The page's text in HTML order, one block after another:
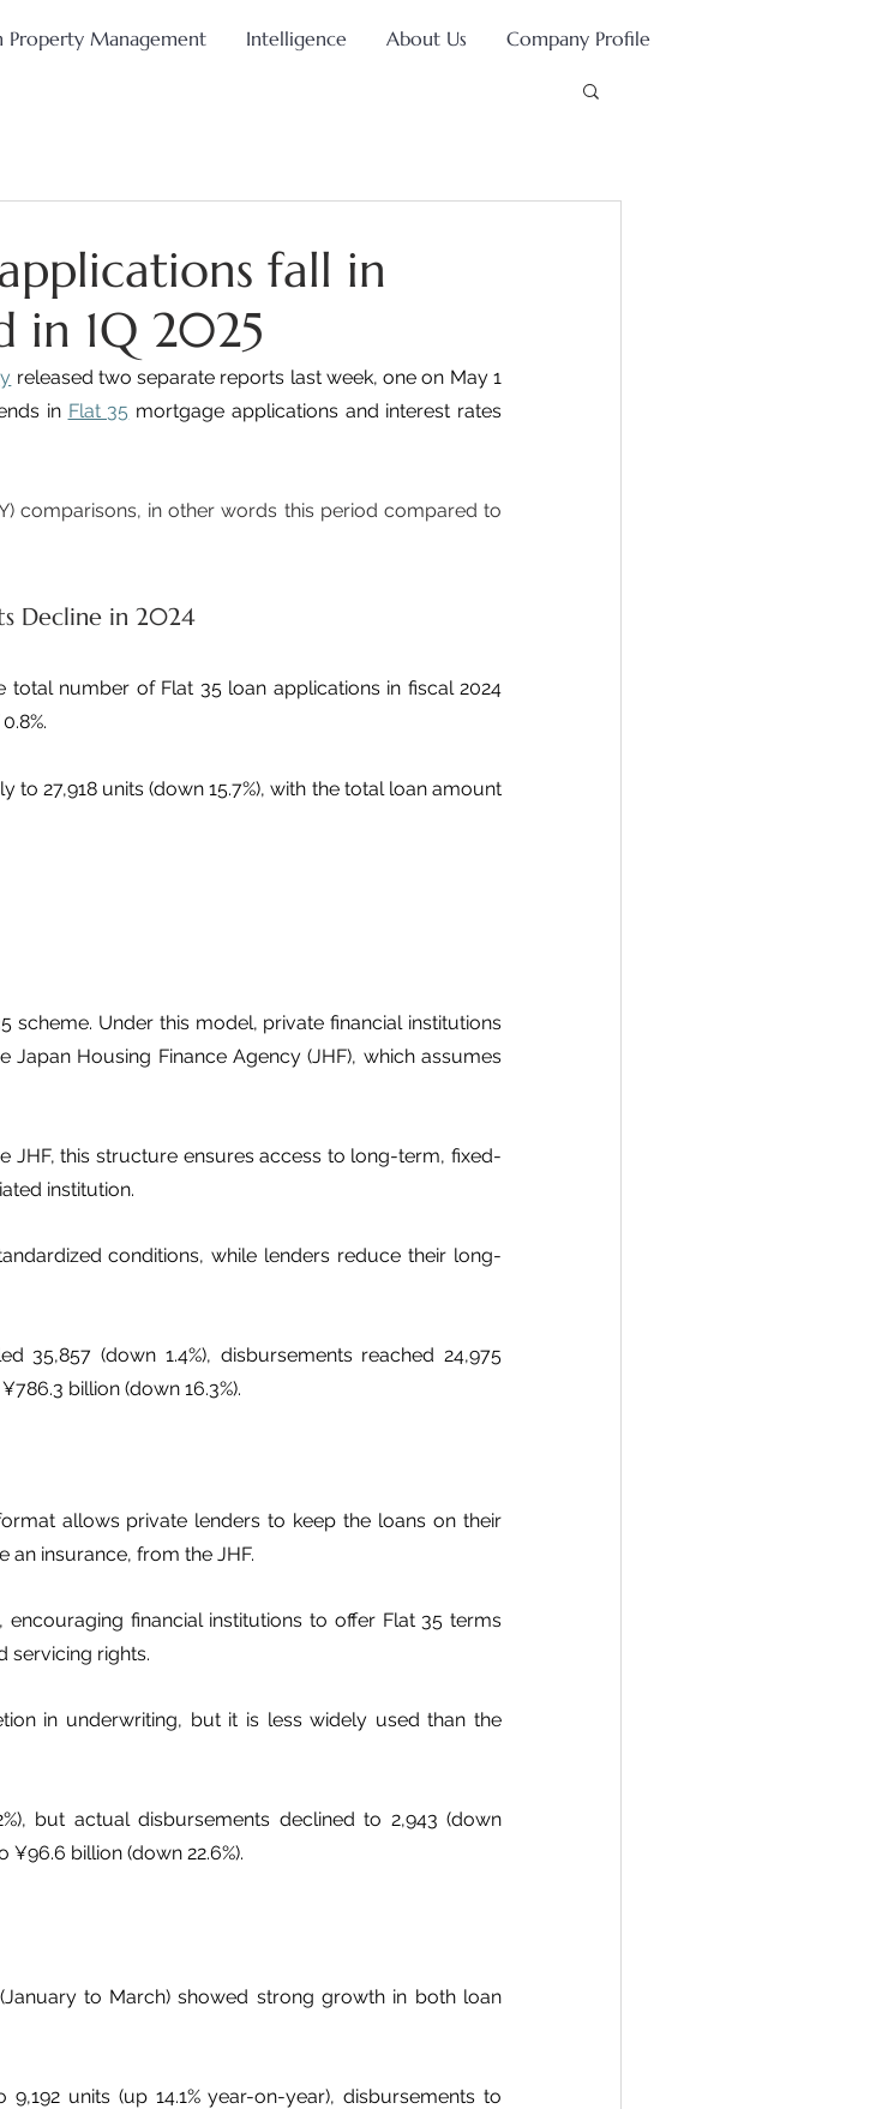
Property Management Intelligence About Us Company Profile
fall in
in 1Q 2025
released two separate reports last week, one on May 1
in Flat 35 mortgage applications and interest rates
comparisons, in other words this period compared to
Decline in 2024
number of Flat 35 loan applications in fiscal 2024
27,918 units (down 15.7%), with the total loan amount
scheme. Under this model, private financial institutions
Housing Finance Agency (JHF), which assumes
JHF, this structure ensures access to long-term, fixed-
institution.
conditions, while lenders reduce their long-
35,857 (down 1.4%), disbursements reached 24,975
billion (down 16.3%).
allows private lenders to keep the loans on their
insurance, from the JHF.
encouraging financial institutions to offer Flat 35 terms
servicing rights.
in underwriting, but it is less widely used than the
but actual disbursements declined to 2,943 (down
billion (down 22.6%).
to March) showed strong growth in both loan
units (up 14.1% year-on-year), disbursements to